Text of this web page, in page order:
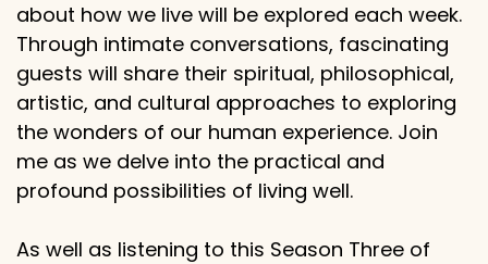
about how we live will be explored each week.
Through intimate conversations, fascinating
guests will share their spiritual, philosophical,
artistic, and cultural approaches to exploring
the wonders of our human experience. Join
me as we delve into the practical and
profound possibilities of living well.
As well as listening to this Season Three of